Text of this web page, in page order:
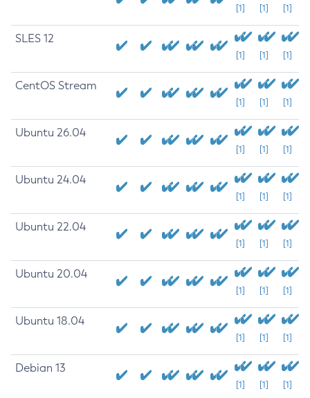
[1] [1] [1]
SLES 12
[1] [1] [1]
CentOS Stream
[1] [1] [1]
Ubuntu 26.04
[1] [1] [1]
Ubuntu 24.04
[1] [1] [1]
Ubuntu 22.04
[1] [1] [1]
Ubuntu 20.04
[1] [1] [1]
Ubuntu 18.04
[1] [1] [1]
Debian 13
[1] [1] [1]